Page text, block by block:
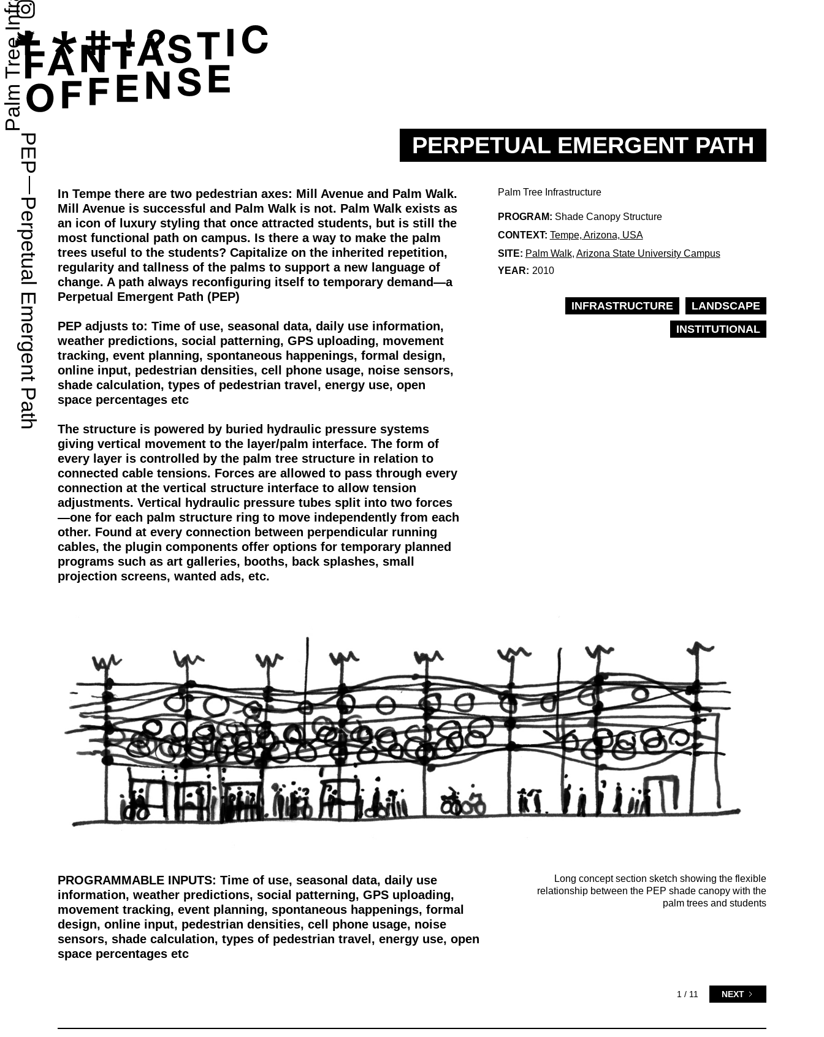
PEP
Perpetual Emergent Path
PERPETUAL EMERGENT PATH
In Tempe there are two pedestrian axes: Mill Avenue and Palm Walk.
Mill Avenue is successful and Palm Walk is not. Palm Walk exists as
an icon of luxury styling that once attracted students, but is still the
most functional path on campus. Is there a way to make the palm
trees useful to the students? Capitalize on the inherited repetition,
regularity and tallness of the palms to support a new language of
change. A path always reconfiguring itself to temporary demand—a
Perpetual Emergent Path (PEP)
PEP adjusts to: Time of use, seasonal data, daily use information,
weather predictions, social patterning, GPS uploading, movement
tracking, event planning, spontaneous happenings, formal design,
online input, pedestrian densities, cell phone usage, noise sensors,
shade calculation, types of pedestrian travel, energy use, open
space percentages etc
The structure is powered by buried hydraulic pressure systems
giving vertical movement to the layer/palm interface. The form of
every layer is controlled by the palm tree structure in relation to
connected cable tensions. Forces are allowed to pass through every
connection at the vertical structure interface to allow tension
adjustments. Vertical hydraulic pressure tubes split into two forces
—one for each palm structure ring to move independently from each
other. Found at every connection between perpendicular running
cables, the plugin components offer options for temporary planned
programs such as art galleries, booths, back splashes, small
projection screens, wanted ads, etc.
Palm Tree Infrastructure
PROGRAM: Shade Canopy Structure
CONTEXT: Tempe, Arizona, USA
SITE: Palm Walk, Arizona State University Campus
YEAR: 2010
INFRASTRUCTURE
LANDSCAPE
INSTITUTIONAL
PROGRAMMABLE INPUTS: Time of use, seasonal data, daily use
information, weather predictions, social patterning, GPS uploading,
movement tracking, event planning, spontaneous happenings, formal
design, online input, pedestrian densities, cell phone usage, noise
sensors, shade calculation, types of pedestrian travel, energy use, open
space percentages etc
Long concept section sketch showing the flexible
relationship between the PEP shade canopy with the
palm trees and students
1 / 11 NEXT